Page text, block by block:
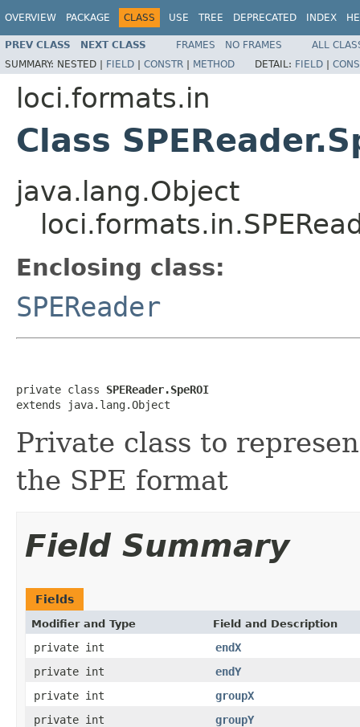
OVERVIEW PACKAGE CLASS USE TREE DEPRECATED INDEX
PREV CLASS NEXT CLASS FRAMES NO FRAMES
ALL
SUMMARY: NESTED | FIELD | CONSTR | METHOD DETAIL: FIELD |
loci.formats.in
Class
java.lang.Object
Enclosing class:
SPEReader
private class SPEReader.SpeROI
extends java.lang.Object
Private class to
the SPE format
Field Summary
Fields
Modifier and Type Field and Description
private int
endX
private int
endY
private int
groupX
private int
groupY